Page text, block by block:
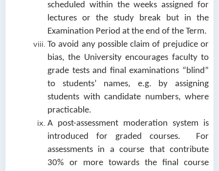
scheduled within the weeks assigned for
lectures or the study break but in the
Examination Period at the end of the Term.
To avoid any possible claim of prejudice or
bias, the University encourages faculty to
grade tests and final examinations “blind”
to students’ names, e.g. by assigning
students with candidate numbers, where
practicable.
A post-assessment moderation system is
introduced for graded courses. For
assessments in a course that contribute
30% or more towards the final course